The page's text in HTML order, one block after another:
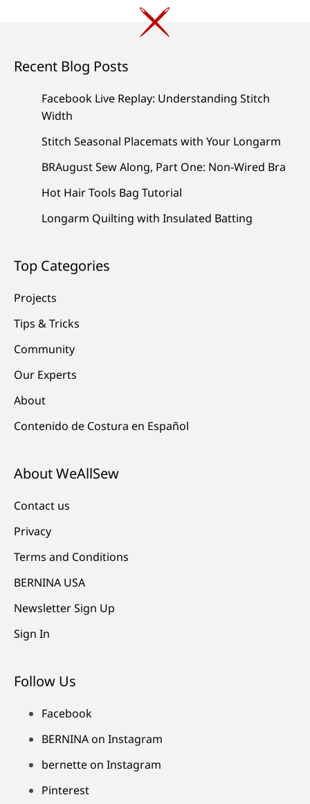
Recent Blog Posts
Facebook Live Replay: Understanding Stitch
Width
Stitch Seasonal Placemats with Your Longarm
BRAugust Sew Along, Part One: Non-Wired Bra
Hot Hair Tools Bag Tutorial
Longarm Quilting with Insulated Batting
Top Categories
Projects
Tips & Tricks
Community
Our Experts
About
Contenido de Costura en Español
About WeAllSew
Contact us
Privacy
Terms and Conditions
BERNINA USA
Newsletter Sign Up
Sign In
Follow Us
Facebook
BERNINA on Instagram
bernette on Instagram
Pinterest